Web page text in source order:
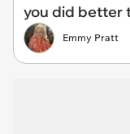
you did better
Emmy Pratt